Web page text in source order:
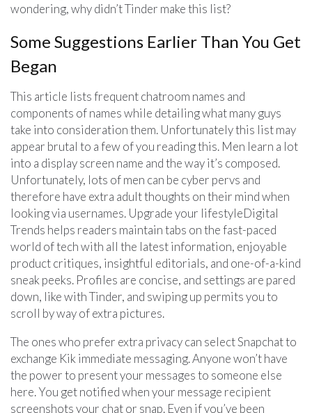
wondering, why didn’t Tinder make this list?
Some Suggestions Earlier Than You Get
Began
This article lists frequent chatroom names and
components of names while detailing what many guys
take into consideration them. Unfortunately this list may
appear brutal to a few of you reading this. Men learn a lot
into a display screen name and the way it’s composed.
Unfortunately, lots of men can be cyber pervs and
therefore have extra adult thoughts on their mind when
looking via usernames. Upgrade your lifestyleDigital
Trends helps readers maintain tabs on the fast-paced
world of tech with all the latest information, enjoyable
product critiques, insightful editorials, and one-of-a-kind
sneak peeks. Profiles are concise, and settings are pared
down, like with Tinder, and swiping up permits you to
scroll by way of extra pictures.
The ones who prefer extra privacy can select Snapchat to
exchange Kik immediate messaging. Anyone won’t have
the power to present your messages to someone else
here. You get notified when your message recipient
screenshots your chat or snap. Even if you’ve been